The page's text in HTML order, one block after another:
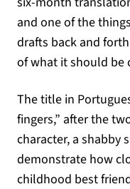
and one of the
drafts back and
of what it should be
The title in
fingers,” after the
character, a shabby
demonstrate how
childhood best